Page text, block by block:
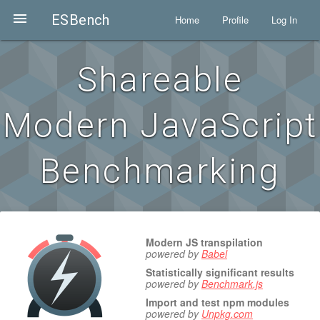
 ESBench Home Profile Log In
Shareable
Modern JavaScript
Benchmarking
Modern JS transpilation
powered byBabel
Statistically significant results
powered byBenchmark.js
Import and test npm modules
powered by Unpkg.com